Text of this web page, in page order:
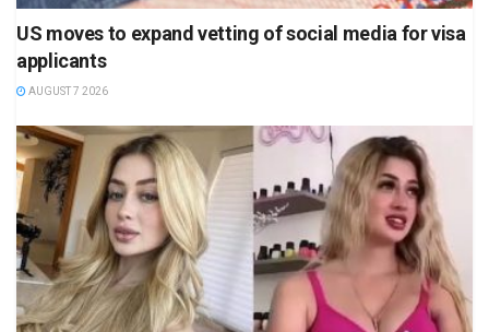
US moves to expand vetting of social media for visa
applicants
AUGUST 7 2026